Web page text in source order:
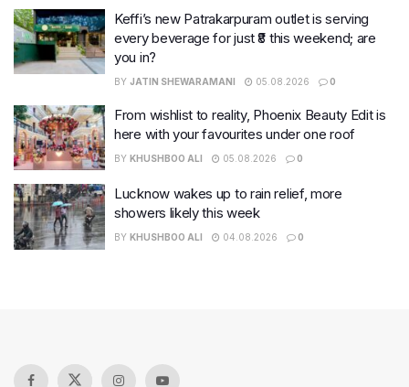
Keffi’s new Patrakarpuram outlet is serving
every beverage for just ₹8 this weekend; are
you in?
BY JATIN SHEWARAMANI 05.08.2026 0
From wishlist to reality, Phoenix Beauty Edit is
here with your favourites under one roof
BY KHUSHBOO ALI 05.08.2026 0
Lucknow wakes up to rain relief, more
showers likely this week
BY KHUSHBOO ALI 04.08.2026 0